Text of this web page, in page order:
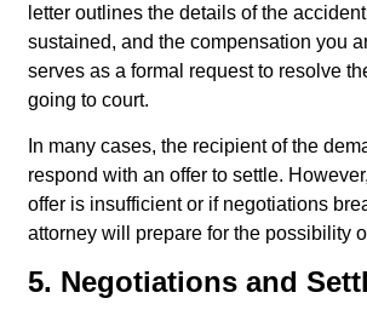
letter outlines the details of the
sustained, and the compensation you
serves as a formal request to resolve
going to court.
In many cases, the recipient of the
respond with an offer to settle.
offer is insufficient or if negotiations
attorney will prepare for the possibility
5. Negotiations and